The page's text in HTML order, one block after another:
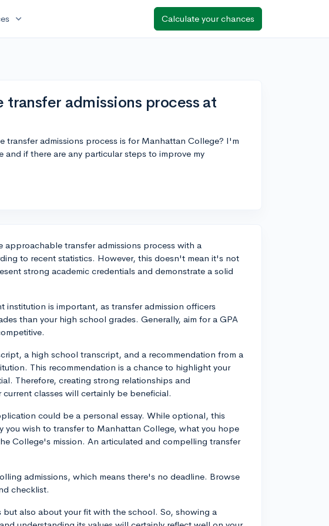
expand_more Calculate your chances
admissions process at
transfer admissions process is for Manhattan College? I'm
if there are any particular steps to improve my
transfer admissions process with a
to recent statistics. However, this doesn't mean it's not
strong academic credentials and demonstrate a solid
institution is important, as transfer admission officers
than your high school grades. Generally, aim for a GPA
a high school transcript, and a recommendation from a
This recommendation is a chance to highlight your
Therefore, creating strong relationships and
classes will certainly be beneficial.
could be a personal essay. While optional, this
wish to transfer to Manhattan College, what you hope
College's mission. An articulated and compelling transfer
admissions, which means there's no deadline. Browse
checklist.
but also about your fit with the school. So, showing a